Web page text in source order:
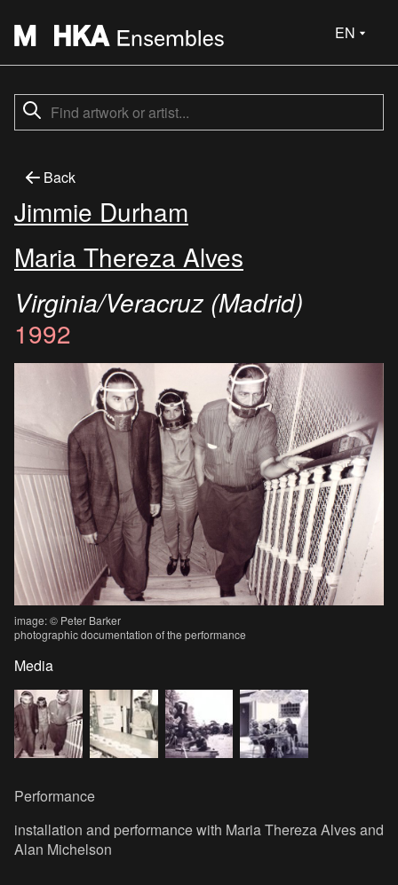
EN
Back
Jimmie Durham
Maria Thereza Alves
Virginia/Veracruz (Madrid)
1992
image: © Peter Barker
photographic documentation of the performance
Media
Performance
installation and performance with Maria Thereza Alves and
Alan Michelson